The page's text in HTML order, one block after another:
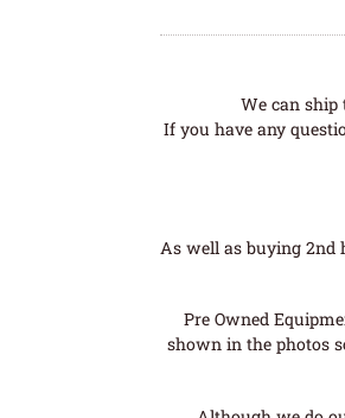
We can
If you have any
As well as buying 2nd
Pre Owned
shown in the photos